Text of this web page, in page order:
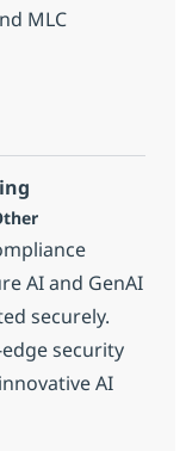
MLC
Management
AI and GenAI
securely.
security
AI